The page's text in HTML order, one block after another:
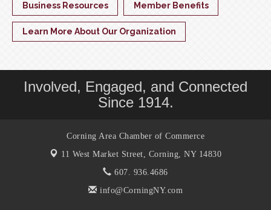
Business Resources Member Benefits
Learn More About Our Organization
Involved, Engaged, and Connected
Since 1914.
Corning Area Chamber of Commerce
11 West Market Street, Corning, NY 14830
607. 936.4686
info@CorningNY.com